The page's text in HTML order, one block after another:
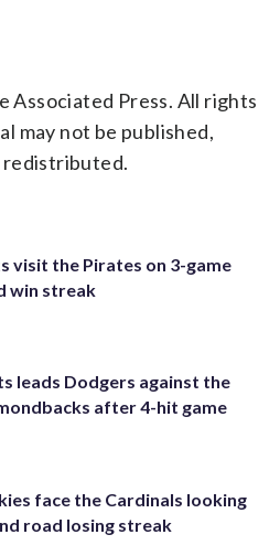
Associated Press. All rights
may not be published,
visit the Pirates on 3-game
win streak
leads Dodgers against the
after 4-hit game
face the Cardinals looking
road losing streak